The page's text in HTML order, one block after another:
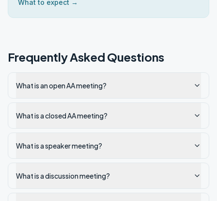
What to expect →
Frequently Asked Questions
What is an open AA meeting?
What is a closed AA meeting?
What is a speaker meeting?
What is a discussion meeting?